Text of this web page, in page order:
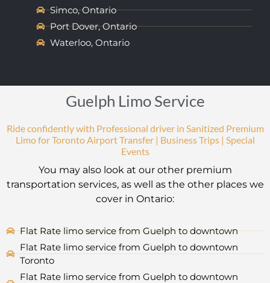
Simco, Ontario
Port Dover, Ontario
Waterloo, Ontario
Guelph Limo Service
Ride confidently with Professional driver in Sanitized Premium
Limo for Toronto Airport Transfer | Business Trips | Special
Events
You may also look at our other premium
transportation services, as well as the other places we
cover in Ontario:
Flat Rate limo service from Guelph to downtown
Flat Rate limo service from Guelph to downtown
Toronto
Flat Rate limo service from Guelph to downtown